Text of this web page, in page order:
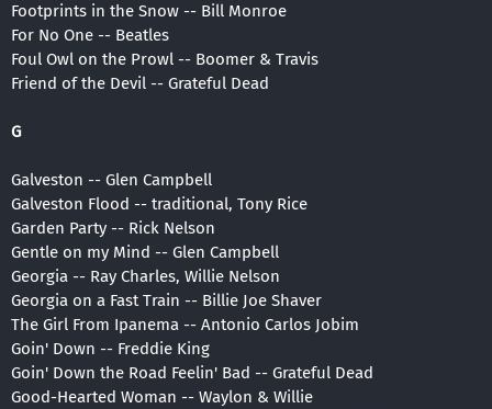
Footprints in the Snow -- Bill Monroe
For No One -- Beatles
Foul Owl on the Prowl -- Boomer & Travis
Friend of the Devil -- Grateful Dead
G
Galveston -- Glen Campbell
Galveston Flood -- traditional, Tony Rice
Garden Party -- Rick Nelson
Gentle on my Mind -- Glen Campbell
Georgia -- Ray Charles, Willie Nelson
Georgia on a Fast Train -- Billie Joe Shaver
The Girl From Ipanema -- Antonio Carlos Jobim
Goin' Down -- Freddie King
Goin' Down the Road Feelin' Bad -- Grateful Dead
Good-Hearted Woman -- Waylon & Willie